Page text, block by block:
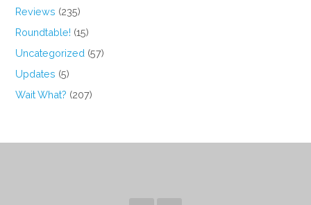
Reviews (235)
Roundtable! (15)
Uncategorized (57)
Updates (5)
Wait What? (207)